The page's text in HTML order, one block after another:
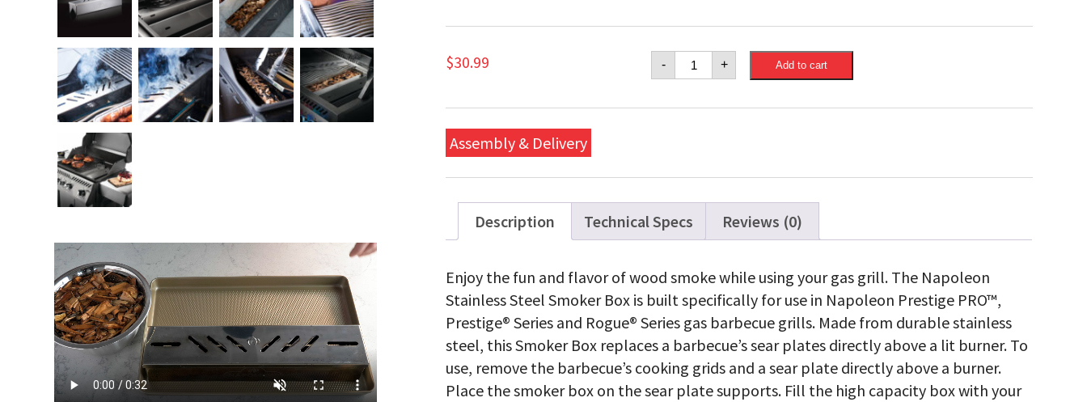
$30.99 -
Napoleon
Stainless
Smoker
+ Add to cart
Assembly & Delivery
Description Technical Specs Reviews (0)
Enjoy the fun and flavor of wood smoke while using your gas grill. The Napoleon
Stainless Steel Smoker Box is built specifically for use in Napoleon Prestige PRO™,
Prestige® Series and Rogue® Series gas barbecue grills. Made from durable stainless
steel, this Smoker Box replaces a barbecue’s sear plates directly above a lit burner. To
use, remove the barbecue’s cooking grids and a sear plate directly above a burner.
Place the smoker box on the sear plate supports. Fill the high capacity box with your